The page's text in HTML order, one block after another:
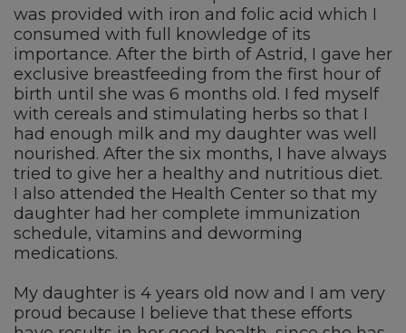
was provided with iron and folic acid which I
consumed with full knowledge of its
importance. After the birth of Astrid, I gave her
exclusive breastfeeding from the first hour of
birth until she was 6 months old. I fed myself
with cereals and stimulating herbs so that I
had enough milk and my daughter was well
nourished. After the six months, I have always
tried to give her a healthy and nutritious diet.
I also attended the Health Center so that my
daughter had her complete immunization
schedule, vitamins and deworming
medications.
My daughter is 4 years old now and I am very
proud because I believe that these efforts